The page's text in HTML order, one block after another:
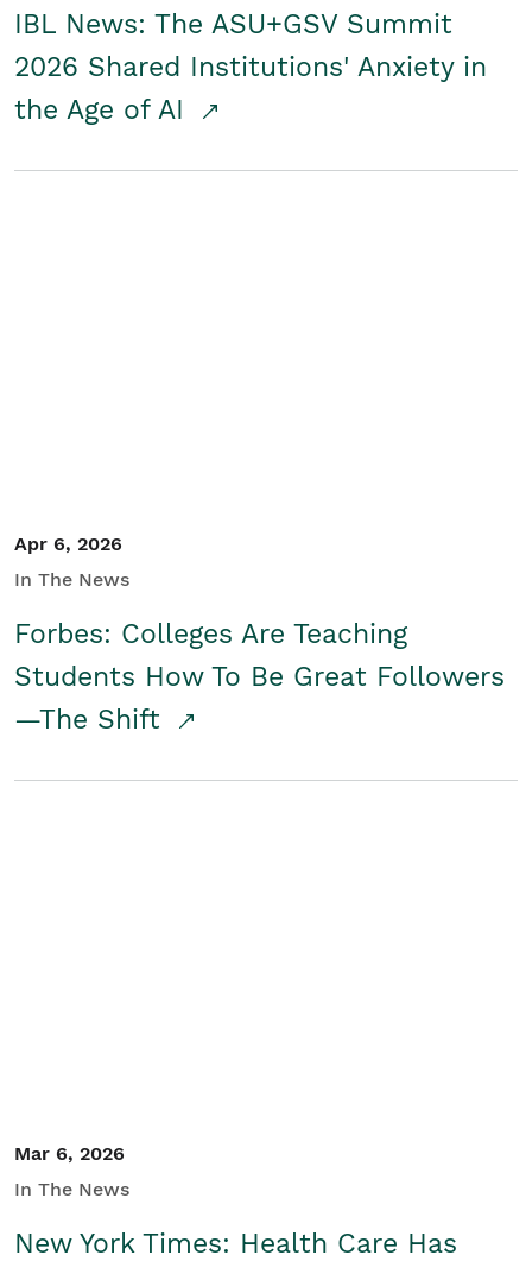
IBL News: The ASU+GSV Summit
2026 Shared Institutions' Anxiety in
the Age of AI
Apr 6, 2026
In The News
Forbes: Colleges Are Teaching
Students How To Be Great Followers
—The Shift
Mar 6, 2026
In The News
New York Times: Health Care Has